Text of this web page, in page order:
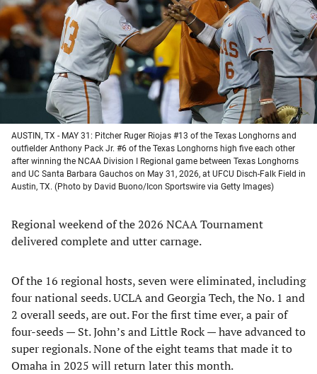
new
tab)
new
tab)
new
tab)
new
tab)
AUSTIN, TX - MAY 31: Pitcher Ruger Riojas #13 of the Texas Longhorns and
outfielder Anthony Pack Jr. #6 of the Texas Longhorns high five each other
after winning the NCAA Division I Regional game between Texas Longhorns
and UC Santa Barbara Gauchos on May 31, 2026, at UFCU Disch-Falk Field in
Austin, TX. (Photo by David Buono/Icon Sportswire via Getty Images)
Regional weekend of the 2026 NCAA Tournament
delivered complete and utter carnage.
Of the 16 regional hosts, seven were eliminated, including
four national seeds. UCLA and Georgia Tech, the No. 1 and
2 overall seeds, are out. For the first time ever, a pair of
four-seeds — St. John’s and Little Rock — have advanced to
super regionals. None of the eight teams that made it to
Omaha in 2025 will return later this month.